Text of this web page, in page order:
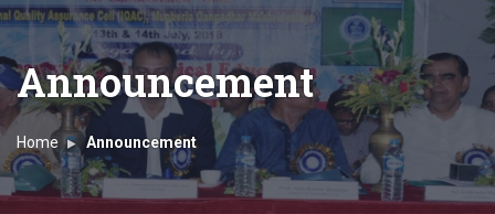
Announcement
Home Announcement